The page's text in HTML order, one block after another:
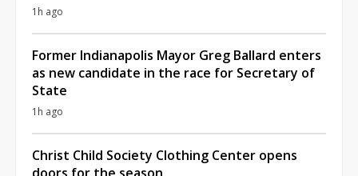
1h ago
Former Indianapolis Mayor Greg Ballard enters
as new candidate in the race for Secretary of
State
1h ago
Christ Child Society Clothing Center opens
doors for the season